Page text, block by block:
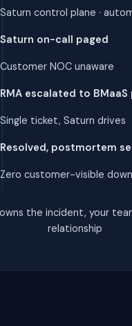
Saturn control plane ·
Saturn on-call paged
Customer NOC unaware
RMA escalated to
Single ticket, Saturn drives
Resolved, postmortem
Zero customer-visible
the incident, your
relationship